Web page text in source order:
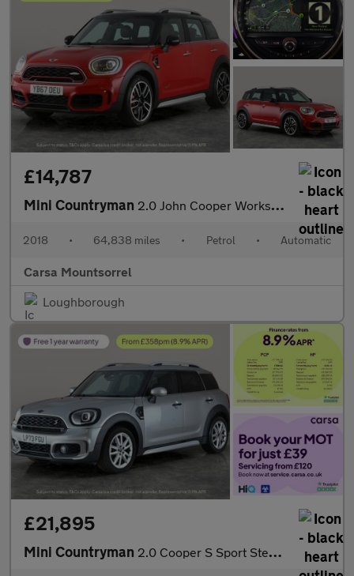
£14,787
Mini Countryman 2.0 John Cooper Works ALL4 (231 ps) - MINI ACTIVITY PACK - 19IN
2018 • 64,838 miles • Petrol • Automatic
Carsa Mountsorrel
Loughborough
£21,895
Mini Countryman 2.0 Cooper S Sport Steptronic (178 ps) - PREMIUM PACK - BLUETOOT